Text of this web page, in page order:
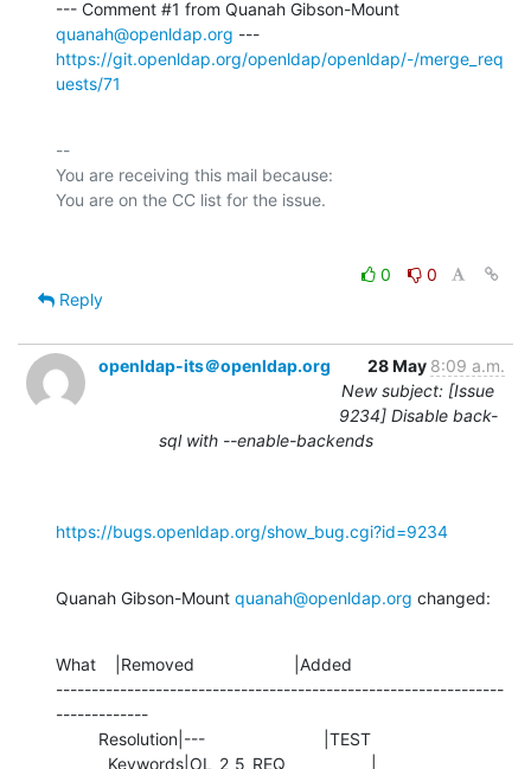
quanah@openldap.org
https://git.openldap.org/openldap/openldap/-/merge_req
uests/71
--
You are receiving this mail because:
0
0
Reply
openldap-its＠openldap.org 28 May 8:09 a.m.
New subject: [Issue
9234] Disable back-
sql with --enable-backends
https://bugs.openldap.org/show_bug.cgi?id=9234
Quanah Gibson-Mount quanah@openldap.org changed:
What    |Removed                     |Added
---------------------------------------------------------------
-------------